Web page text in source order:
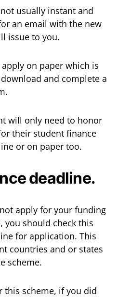
usually instant and
an email with the new
issue to you.
on paper which is
and complete a
will only need to honor
their student finance
or on paper too.
deadline.
apply for your funding
you should check this
for application. This
countries and or states
scheme.
this scheme, if you did